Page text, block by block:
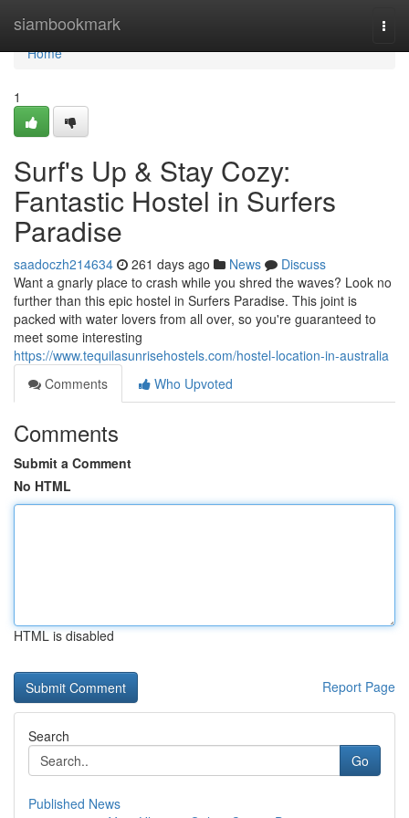
siambookmark
Home
Home
1
Surf's Up & Stay Cozy:
Fantastic Hostel in Surfers
Paradise
saadoczh214634 261 days ago News
Discuss
Want a gnarly place to crash while you shred the waves? Look no
further than this epic hostel in Surfers Paradise. This joint is
packed with water lovers from all over, so you're guaranteed to
meet some interesting
https://www.tequilasunrisehostels.com/hostel-location-in-australia
Comments
Who Upvoted
Comments
Submit a Comment
No HTML
HTML is disabled
Report Page
Search
Go
Published News